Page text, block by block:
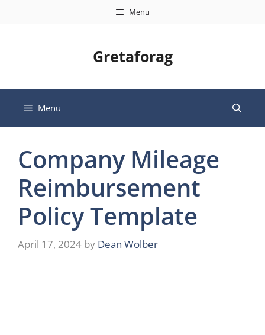
Menu
Gretaforag
Menu
Company Mileage
Reimbursement
Policy Template
April 17, 2024 by Dean Wolber